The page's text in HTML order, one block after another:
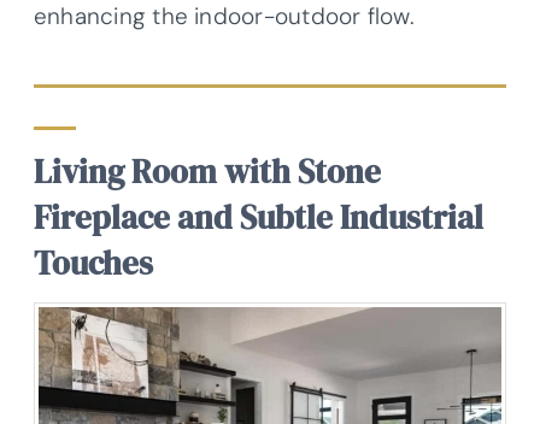
enhancing the indoor-outdoor flow.
Living Room with Stone
Fireplace and Subtle Industrial
Touches